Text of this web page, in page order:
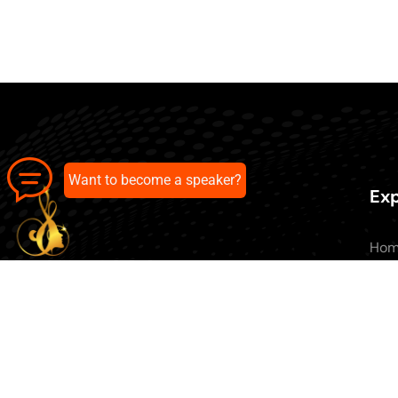
Want to become a speaker?